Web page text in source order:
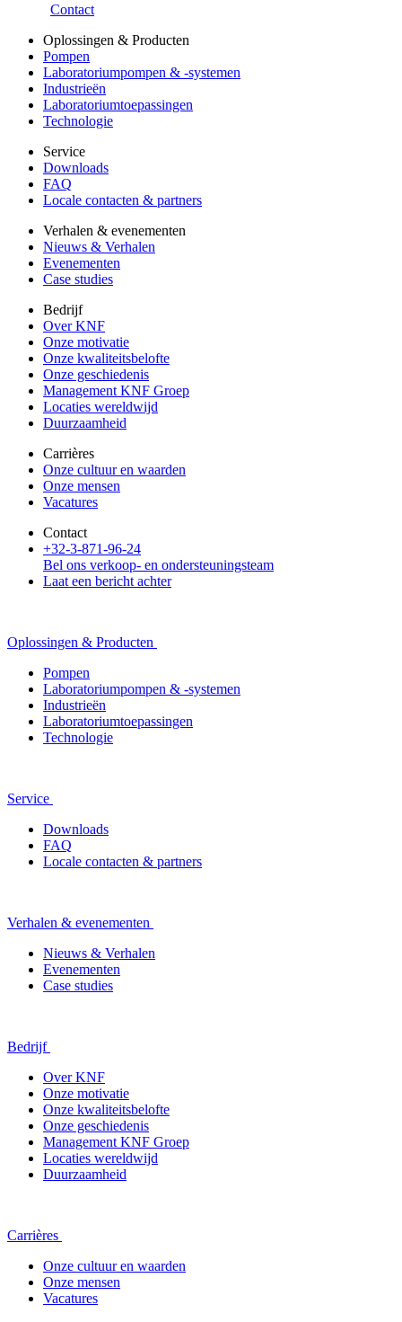
Contact
Oplossingen & Producten
Pompen
Laboratoriumpompen & -systemen
Industrieën
Laboratoriumtoepassingen
Technologie
Service
Downloads
FAQ
Locale contacten & partners
Verhalen & evenementen
Nieuws & Verhalen
Evenementen
Case studies
Bedrijf
Over KNF
Onze motivatie
Onze kwaliteitsbelofte
Onze geschiedenis
Management KNF Groep
Locaties wereldwijd
Duurzaamheid
Carrières
Onze cultuur en waarden
Onze mensen
Vacatures
Contact
+32-3-871-96-24
Bel ons verkoop- en ondersteuningsteam
Laat een bericht achter
Oplossingen & Producten
Pompen
Laboratoriumpompen & -systemen
Industrieën
Laboratoriumtoepassingen
Technologie
Service
Downloads
FAQ
Locale contacten & partners
Verhalen & evenementen
Nieuws & Verhalen
Evenementen
Case studies
Bedrijf
Over KNF
Onze motivatie
Onze kwaliteitsbelofte
Onze geschiedenis
Management KNF Groep
Locaties wereldwijd
Duurzaamheid
Carrières
Onze cultuur en waarden
Onze mensen
Vacatures